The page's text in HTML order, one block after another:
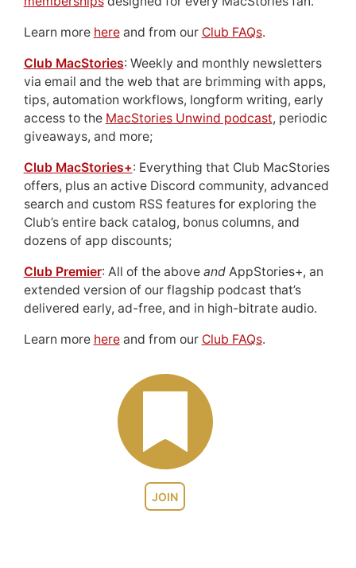
JOIN
Learn more hereand from our Club FAQs.
Club MacStories: Weekly and monthly newsletters
via email and the web that are brimming with apps,
tips, automation workflows, longform writing, early
access to the MacStories Unwind podcast, periodic
giveaways, and more;
Club MacStories+: Everything that Club MacStories
offers, plus an active Discord community, advanced
search and custom RSS features for exploring the
Club’s entire back catalog, bonus columns, and
dozens of app discounts;
Club Premier: All of the above andAppStories+, an
extended version of our flagship podcast that’s
delivered early, ad-free, and in high-bitrate audio.
Learn more hereand from our Club FAQs.